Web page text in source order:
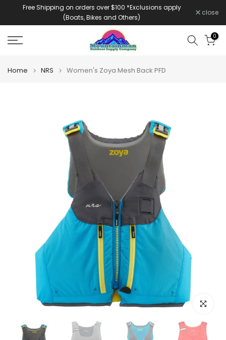
Free Shipping on orders over $100 *Exclusions apply
(Boats, Bikes and Others)
close
0
Home NRS Women's Zoya Mesh Back PFD
Click to